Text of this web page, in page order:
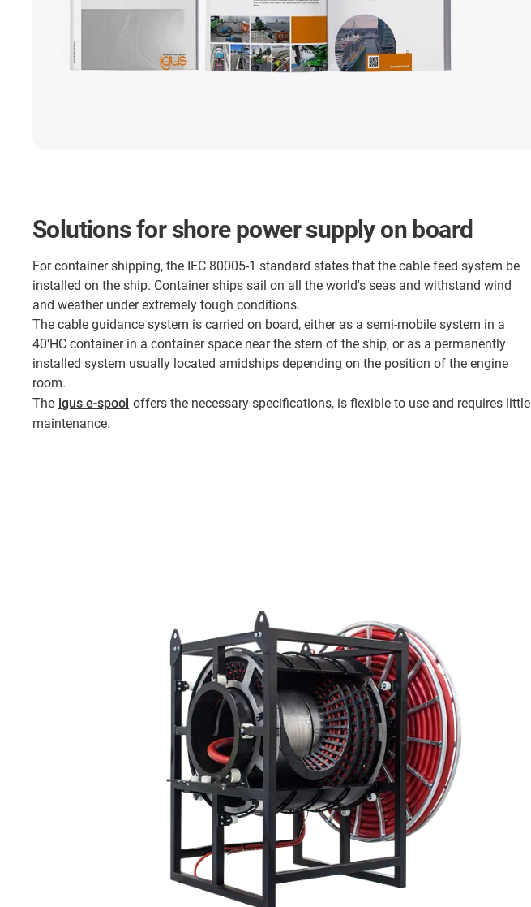
Solutions for shore power supply on board
For container shipping, the IEC 80005-1 standard states that the cable feed system be
installed on the ship. Container ships sail on all the world's seas and withstand wind
and weather under extremely tough conditions.
The cable guidance system is carried on board, either as a semi-mobile system in a
40‘HC container in a container space near the stern of the ship, or as a permanently
installed system usually located amidships depending on the position of the engine
room.
The igus e-spool offers the necessary specifications, is flexible to use and requires little
maintenance.